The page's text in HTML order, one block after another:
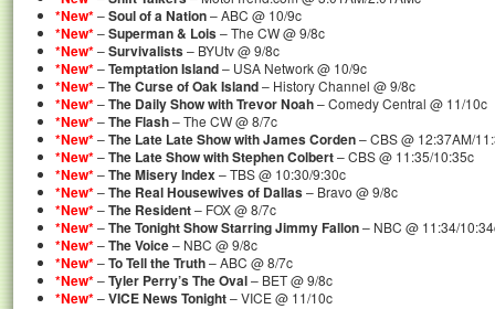
*New*–Soul of a Nation– ABC @ 10/9c
*New*–Superman & Lois– The CW @ 9/8c
*New*–Survivalists– BYUtv @ 9/8c
*New*–Temptation Island– USA Network @ 10/9c
*New*–The Curse of Oak Island– History Channel @ 9/8c
*New*–The Daily Show with Trevor Noah– Comedy Central @ 11/10c
*New*–The Flash– The CW @ 8/7c
*New*–The Late Late Show with James Corden– CBS @ 12:37AM/
*New*–The Late Show with Stephen Colbert– CBS @ 11:35/10:35c
*New*–The Misery Index– TBS @ 10:30/9:30c
*New*–The Real Housewives of Dallas– Bravo @ 9/8c
*New*–The Resident– FOX @ 8/7c
*New*–The Tonight Show Starring Jimmy Fallon– NBC @ 11:34/
*New*–The Voice– NBC @ 9/8c
*New*–To Tell the Truth– ABC @ 8/7c
*New*–Tyler Perry’s The Oval– BET @ 9/8c
*New*–VICE News Tonight– VICE @ 11/10c